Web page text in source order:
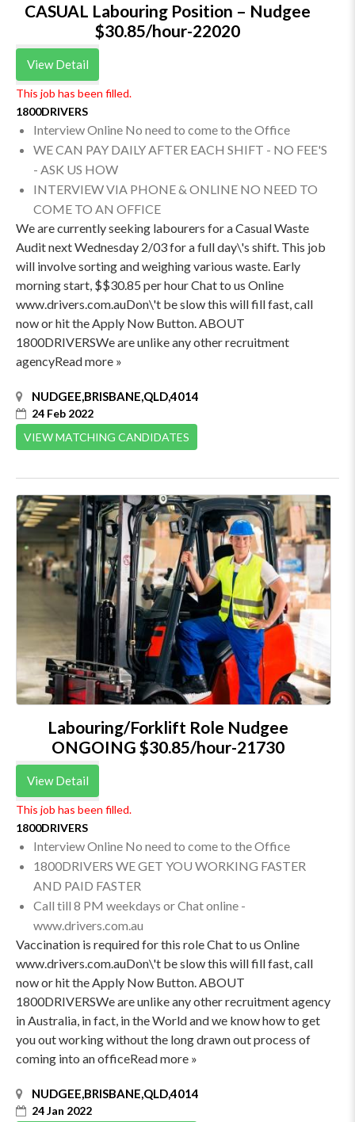
CASUAL Labouring Position – Nudgee
$30.85/hour-22020
View Detail
This job has been filled.
1800DRIVERS
Interview Online No need to come to the Office
WE CAN PAY DAILY AFTER EACH SHIFT - NO FEE'S
- ASK US HOW
INTERVIEW VIA PHONE & ONLINE NO NEED TO
COME TO AN OFFICE
We are currently seeking labourers for a Casual Waste
Audit next Wednesday 2/03 for a full day\'s shift. This job
will involve sorting and weighing various waste. Early
morning start, $$30.85 per hour Chat to us Online
www.drivers.com.auDon\'t be slow this will fill fast, call
now or hit the Apply Now Button. ABOUT
1800DRIVERSWe are unlike any other recruitment
agencyRead more »
NUDGEE,BRISBANE,QLD,4014
24 Feb 2022
VIEW MATCHING CANDIDATES
Labouring/Forklift Role Nudgee
ONGOING $30.85/hour-21730
View Detail
This job has been filled.
1800DRIVERS
Interview Online No need to come to the Office
1800DRIVERS WE GET YOU WORKING FASTER
AND PAID FASTER
Call till 8 PM weekdays or Chat online -
www.drivers.com.au
Vaccination is required for this role Chat to us Online
www.drivers.com.auDon\'t be slow this will fill fast, call
now or hit the Apply Now Button. ABOUT
1800DRIVERSWe are unlike any other recruitment agency
in Australia, in fact, in the World and we know how to get
you out working without the long drawn out process of
coming into an officeRead more »
NUDGEE,BRISBANE,QLD,4014
24 Jan 2022